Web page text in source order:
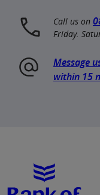
Call us on
Friday.
Message
within 15